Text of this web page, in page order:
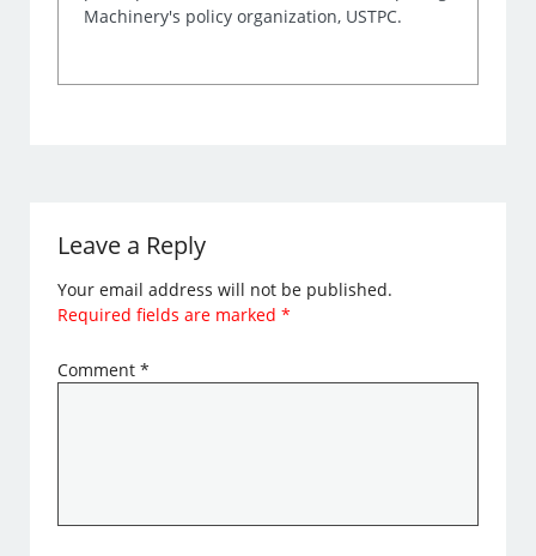
Machinery's policy organization, USTPC.
Leave a Reply
Your email address will not be published.
Required fields are marked*
Comment*